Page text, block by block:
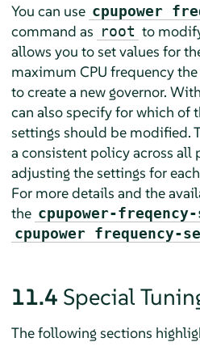
You can use cpupower
command as root to
allows you to set values for
maximum CPU frequency
to create a new governor.
can also specify for which of
settings should be modified.
a consistent policy across all
adjusting the settings for
For more details and the
the cpupower-
cpupower frequency-
11.4 Special
The following sections